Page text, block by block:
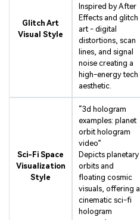
Glitch Art
Visual Style
Inspired by After
Effects and glitch
art - digital
distortions, scan
lines, and signal
noise creating a
high-energy tech
aesthetic.
Sci-Fi Space
Visualization
Style
“3d hologram
examples: planet
orbit hologram
video”
Depicts planetary
orbits and
floating cosmic
visuals, offering a
cinematic sci-fi
hologram